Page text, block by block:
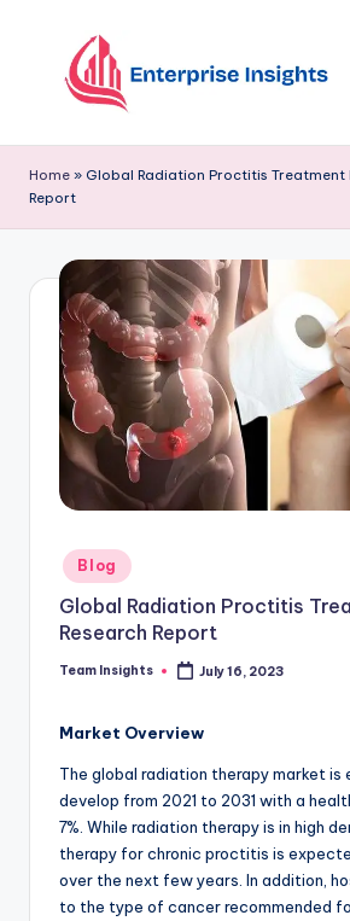
Home » Global Radiation Proctitis Treatment
Report
Blog
Global Radiation Proctitis
Research Report
Team Insights July 16, 2023
Market Overview
The global radiation therapy market
develop from 2021 to 2031 with a
7%. While radiation therapy is in high
therapy for chronic proctitis is
over the next few years. In addition,
to the type of cancer recommended